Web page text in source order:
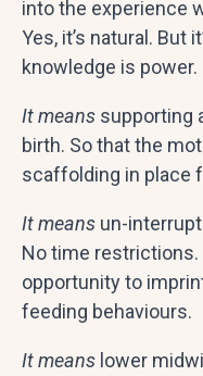
into the experience
Yes, it’s natural. But
knowledge is power.
It means supporting
birth. So that the
scaffolding in place
It means un-
No time restrictions.
opportunity to
feeding behaviours.
It means lower